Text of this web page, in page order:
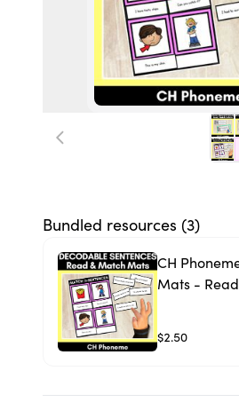
Bundled resources (3)
CH
Mats -
$2.50